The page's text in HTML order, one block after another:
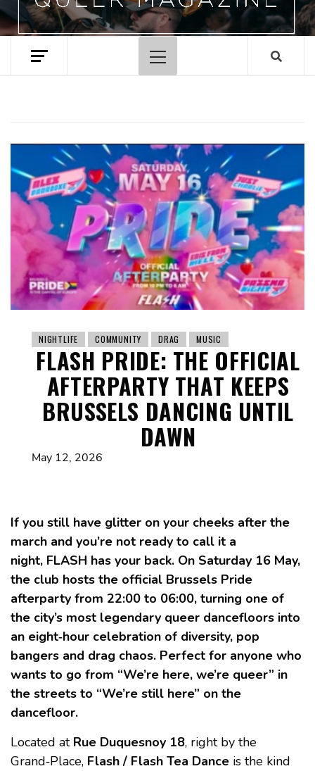
Primary
Menu
NIGHTLIFE COMMUNITY DRAG MUSIC
FLASH PRIDE: THE OFFICIAL
AFTERPARTY THAT KEEPS
BRUSSELS DANCING UNTIL
DAWN
May 12, 2026
If you still have glitter on your cheeks after the
march and you’re not ready to call it a
night, FLASH has your back. On Saturday 16 May,
the club hosts the official Brussels Pride
afterparty from 22:00 to 06:00, turning one of
the city’s most legendary queer dancefloors into
an eight‑hour celebration of diversity, pop
bangers and drag chaos. Perfect for anyone who
wants to go from “We’re here, we’re queer” in
the streets to “We’re still here” on the
dancefloor.
Located at Rue Duquesnoy 18, right by the
Grand‑Place, Flash / Flash Tea Dance is the kind